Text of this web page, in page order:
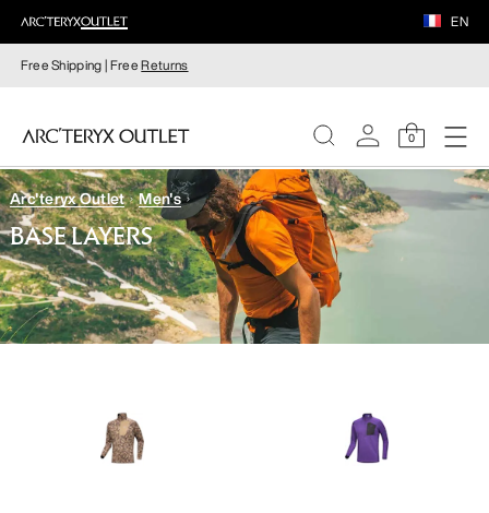
EN
Free Shipping | FreeReturns
0
WOMEN
MEN
Arc'teryx Outlet Men's
BASE LAYERS